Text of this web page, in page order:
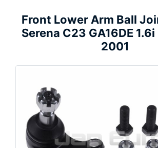
Front Lower Arm Ball
Serena C23 GA16DE
2001